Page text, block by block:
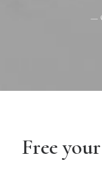
—
Free